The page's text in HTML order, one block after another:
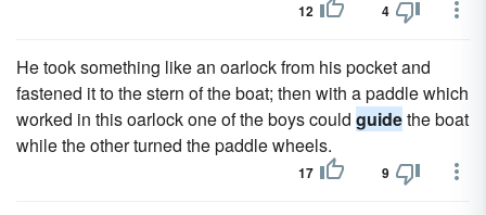
12 4
He took something like an oarlock from his pocket and
fastened it to the stern of the boat; then with a paddle which
worked in this oarlock one of the boys could guidethe boat
while the other turned the paddle wheels.
17 9